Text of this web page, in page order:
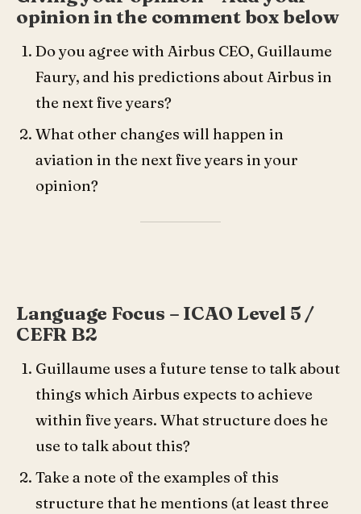
opinion in the comment box below
Do you agree with Airbus CEO, Guillaume
Faury, and his predictions about Airbus in
the next five years?
What other changes will happen in
aviation in the next five years in your
opinion?
Language Focus – ICAO Level 5 /
CEFR B2
Guillaume uses a future tense to talk about
things which Airbus expects to achieve
within five years. What structure does he
use to talk about this?
Take a note of the examples of this
structure that he mentions (at least three